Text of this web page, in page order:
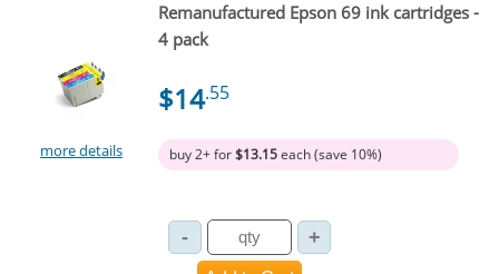
more details
Remanufactured Epson 69 ink cartridges -
4 pack
$14.55
buy 2+ for$13.15each (save 10%)